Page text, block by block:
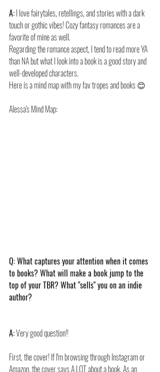
A: I love fairytales, retellings, and stories with a dark
touch or gothic vibes! Cozy fantasy romances are a
favorite of mine as well.
Regarding the romance aspect, I tend to read more YA
than NA but what I look into a book is a good story and
well-developed characters.
Here is a mind map with my fav tropes and books 😊
Alessa's Mind Map:
Q: What captures your attention when it comes
to books? What will make a book jump to the
top of your TBR? What "sells" you on an indie
author?
A: Very good question!!
First, the cover! If I'm browsing through Instagram or
Amazon, the cover says A LOT about a book. As an